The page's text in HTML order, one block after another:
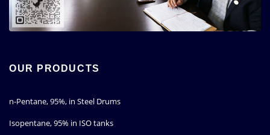
OUR PRODUCTS
n-Pentane, 95%, in Steel Drums
Isopentane, 95% in ISO tanks